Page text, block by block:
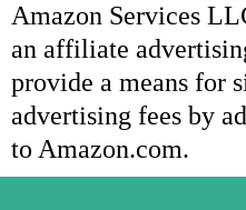
Contact
Other
Cleanses
Amazon Services
an affiliate
provide a means for
advertising fees by
to Amazon.com.